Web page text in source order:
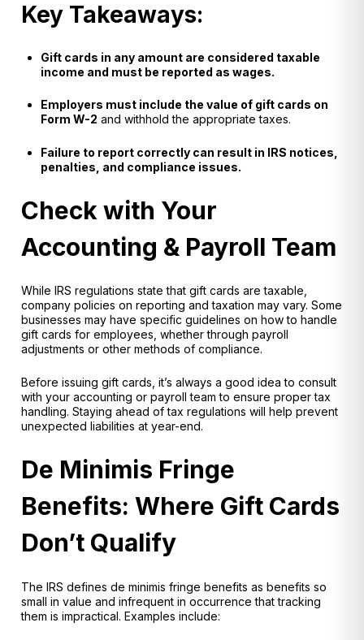
Key Takeaways:
Gift cards in any amount are considered taxable
income and must be reported as wages.
Employers must include the value of gift cards on
Form W-2 and withhold the appropriate taxes.
Failure to report correctly can result in IRS notices,
penalties, and compliance issues.
Check with Your
Accounting & Payroll Team
While IRS regulations state that gift cards are taxable,
company policies on reporting and taxation may vary. Some
businesses may have specific guidelines on how to handle
gift cards for employees, whether through payroll
adjustments or other methods of compliance.
Before issuing gift cards, it’s always a good idea to consult
with your accounting or payroll team to ensure proper tax
handling. Staying ahead of tax regulations will help prevent
unexpected liabilities at year-end.
De Minimis Fringe
Benefits: Where Gift Cards
Don’t Qualify
The IRS defines de minimis fringe benefits as benefits so
small in value and infrequent in occurrence that tracking
them is impractical. Examples include: